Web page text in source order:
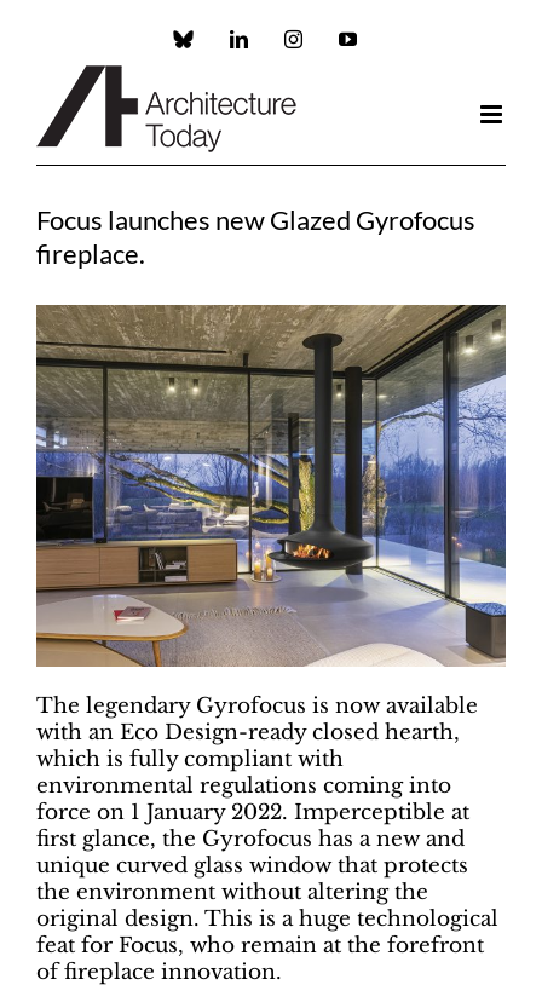
Custom LinkedInInstagramYouTube
Focus launches new Glazed Gyrofocus
fireplace.
The legendary Gyrofocus is now available
with an Eco Design-ready closed hearth,
which is fully compliant with
environmental regulations coming into
force on 1 January 2022. Imperceptible at
first glance, the Gyrofocus has a new and
unique curved glass window that protects
the environment without altering the
original design. This is a huge technological
feat for Focus, who remain at the forefront
of fireplace innovation.